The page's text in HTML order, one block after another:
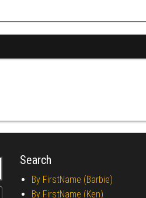
Search
By FirstName (Barbie)
By FirstName (Ken)